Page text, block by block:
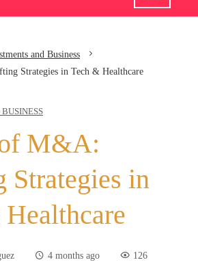
and Business
Strategies in Tech & Healthcare
M&A:
Strategies in
4 months ago 126